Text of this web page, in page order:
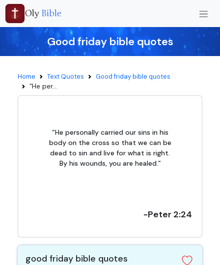
Oly Bible
Good friday bible quotes
Home Text Quotes Good friday bible quotes
“He per...
“He personally carried our sins in his
body on the cross so that we can be
dead to sin and live for what is right.
By his wounds, you are healed.”
-Peter 2:24
good friday bible quotes